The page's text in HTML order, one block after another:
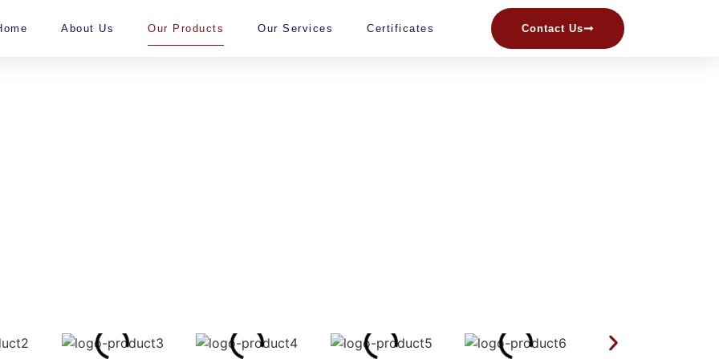
About Us Our Products Our Services Certificates Contact Us